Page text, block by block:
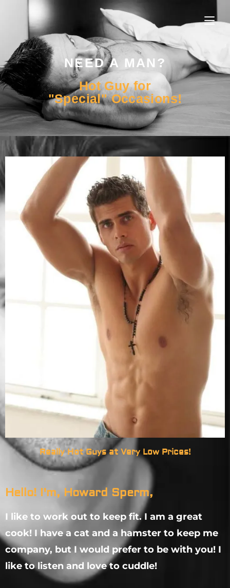
NEED A MAN?
Hot Guy for
"Special" Occasions!
Really Hot Guys at Very Low Prices!
Hello! I'm, Howard Sperm,
I like to work out to keep fit. I am a great
cook! I have a cat and a hamster to keep me
company, but I would prefer to be with you! I
like to listen and love to cuddle!